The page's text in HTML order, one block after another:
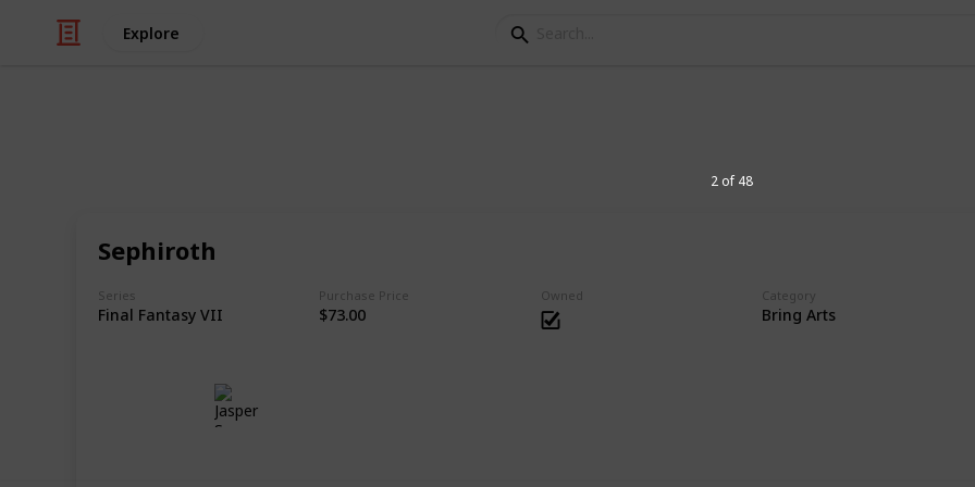
Explore
Sephiroth
Series
Final Fantasy VII
Purchase Price
$73.00
Owned Category
Bring Arts
2 of 48
Action Figures Collection